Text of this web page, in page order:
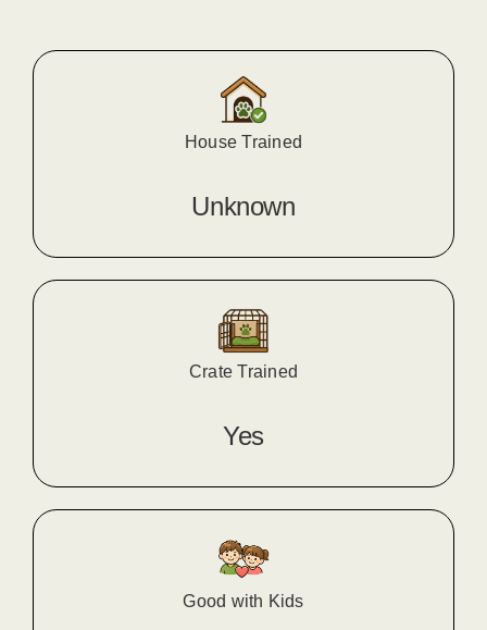
House Trained
Unknown
Crate Trained
Yes
Good with Kids